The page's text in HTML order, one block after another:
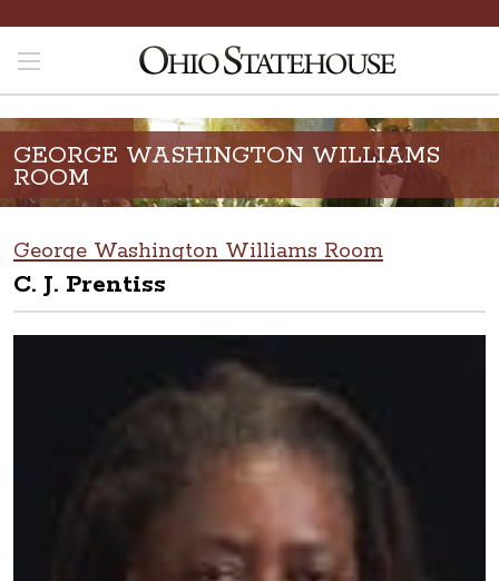
GEORGE WASHINGTON WILLIAMS
ROOM
George Washington Williams Room
C. J. Prentiss